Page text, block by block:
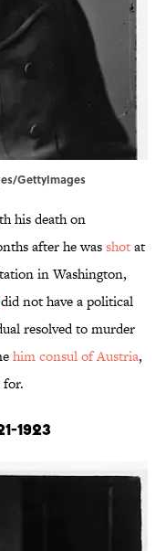
GettyImages
his death on
after he wasshotat
in Washington,
not have a political
resolved to murder
him consul of Austria,
for.
1923